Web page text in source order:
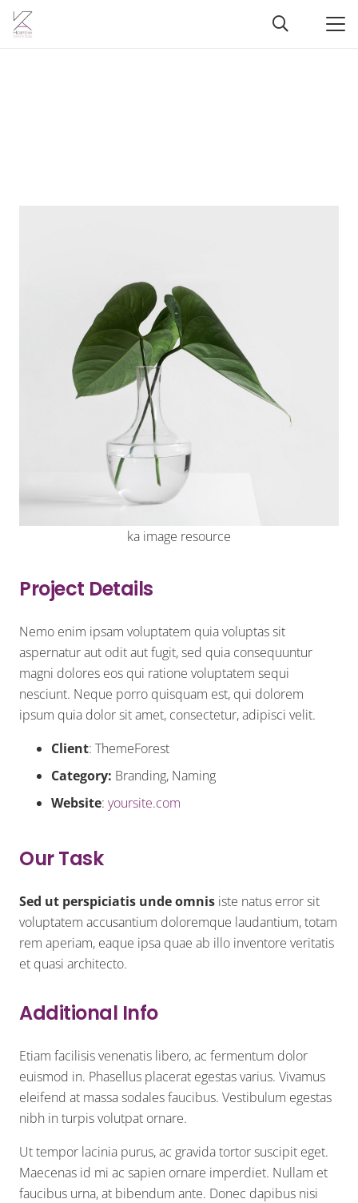
ka image resource
Project Details
Nemo enim ipsam voluptatem quia voluptas sit
aspernatur aut odit aut fugit, sed quia consequuntur
magni dolores eos qui ratione voluptatem sequi
nesciunt. Neque porro quisquam est, qui dolorem
ipsum quia dolor sit amet, consectetur, adipisci velit.
Client: ThemeForest
Category: Branding, Naming
Website: yoursite.com
Our Task
Sed ut perspiciatis unde omnis iste natus error sit
voluptatem accusantium doloremque laudantium, totam
rem aperiam, eaque ipsa quae ab illo inventore veritatis
et quasi architecto.
Additional Info
Etiam facilisis venenatis libero, ac fermentum dolor
euismod in. Phasellus placerat egestas varius. Vivamus
eleifend at massa sodales faucibus. Vestibulum egestas
nibh in turpis volutpat ornare.
Ut tempor lacinia purus, ac gravida tortor suscipit eget.
Maecenas id mi ac sapien ornare imperdiet. Nullam et
faucibus urna, at bibendum ante. Donec dapibus nisi